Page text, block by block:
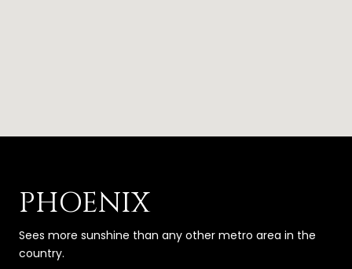
PHOENIX
Sees more sunshine than any other metro area in the
country.